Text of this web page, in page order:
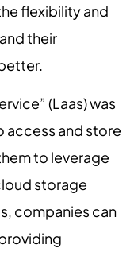
flexibility and
their
(Laas) was
access and store
to leverage
storage
companies can